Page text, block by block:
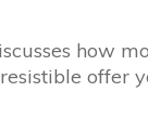
how
offer